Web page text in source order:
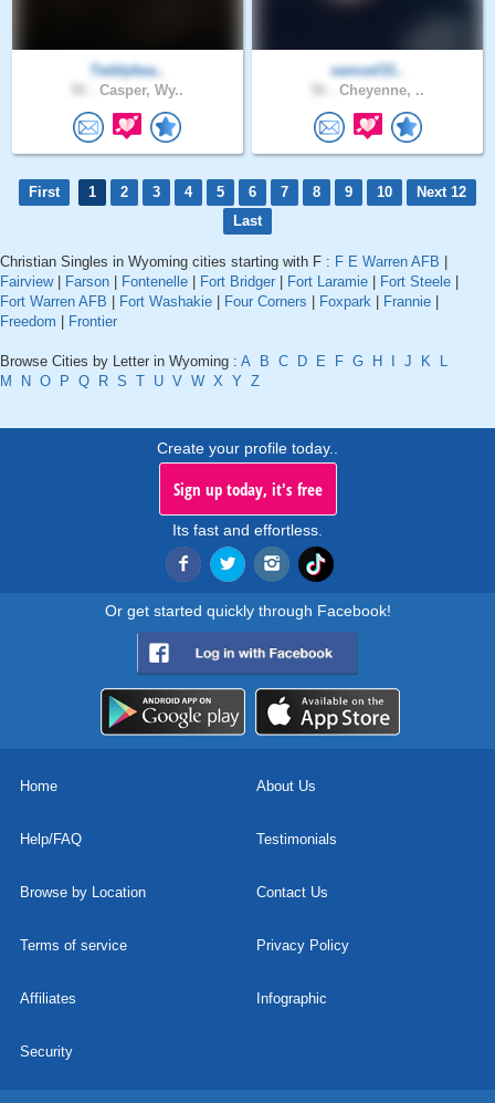
Teddybea..
Casper, Wy..
samuel31..
Cheyenne, ..
First 1 2 3 4 5 6 7 8 9 10
Next 12
Last
Christian Singles in Wyoming cities starting with F : F E Warren AFB
Fairview| Farson Fontenelle Fort Bridger Fort Laramie Fort Steele
Fort Warren AFB
Fort Washakie Four Corners Foxpark Frannie
Freedom
Frontier
Browse Cities by Letter in Wyoming : A B C D E F G H J K
L
M
N O P Q R S T U V W X Y Z
Create your profile today..
Sign up today, it's free
Its fast and effortless.
Or get started quickly through Facebook!
Home About Us
Help/FAQ Testimonials
Browse by Location Contact Us
Terms of service Privacy Policy
Affiliates Infographic
Security